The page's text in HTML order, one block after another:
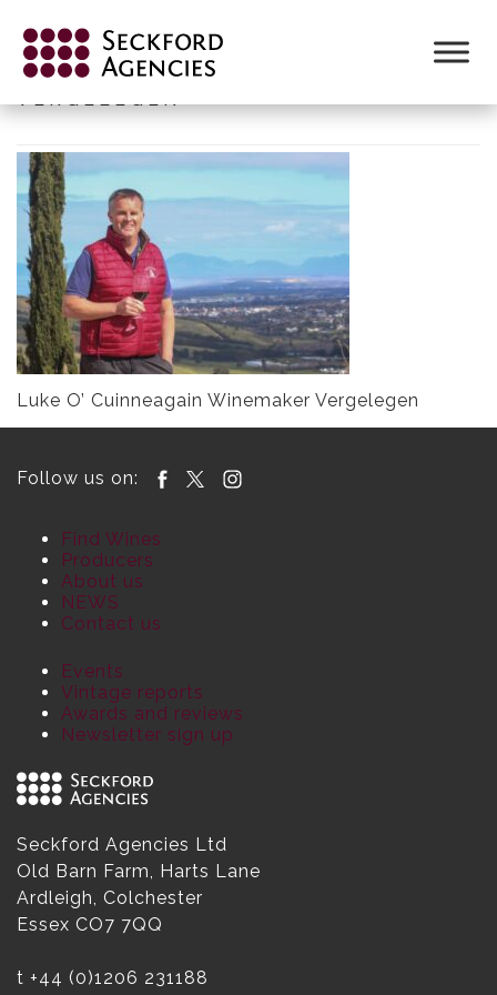
content
LUKE O’ CUINNEAGAIN WINEMAKER
VERGELEGEN
Luke O’ Cuinneagain Winemaker Vergelegen
Follow us on:
Find Wines
Producers
About us
NEWS
Contact us
Events
Vintage reports
Awards and reviews
Newsletter sign up
Seckford Agencies Ltd
Old Barn Farm, Harts Lane
Ardleigh, Colchester
Essex CO7 7QQ
t +44 (0)1206 231188